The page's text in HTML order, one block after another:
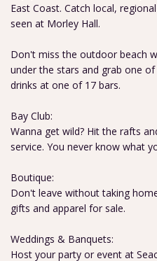
East Coast. Catch local,
seen at Morley Hall.
Don't miss the outdoor beach
under the stars and grab one
drinks at one of 17 bars.
Bay Club:
Wanna get wild? Hit the rafts
service. You never know what
Boutique:
Don't leave without taking
gifts and apparel for sale.
Weddings & Banquets:
Host your party or event at